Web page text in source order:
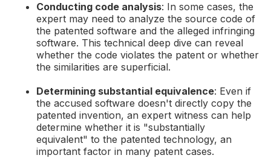
Conducting code analysis: In some cases, the
expert may need to analyze the source code of
the patented software and the alleged infringing
software. This technical deep dive can reveal
whether the code violates the patent or whether
the similarities are superficial.
Determining substantial equivalence: Even if
the accused software doesn't directly copy the
patented invention, an expert witness can help
determine whether it is "substantially
equivalent" to the patented technology, an
important factor in many patent cases.